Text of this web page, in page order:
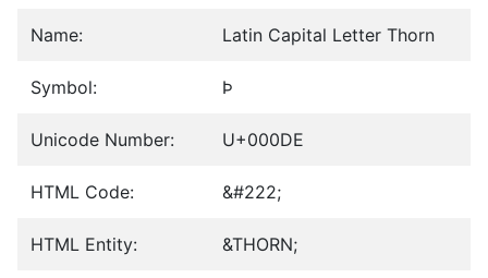
Name: Latin Capital Letter Thorn
Symbol: Þ
Unicode Number: U+000DE
HTML Code: &#222;
HTML Entity: &THORN;